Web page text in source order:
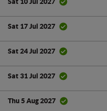
Sat 10 Jul 2027
Sat 17 Jul 2027
Sat 24 Jul 2027
Sat 31 Jul 2027
Thu 5 Aug 2027